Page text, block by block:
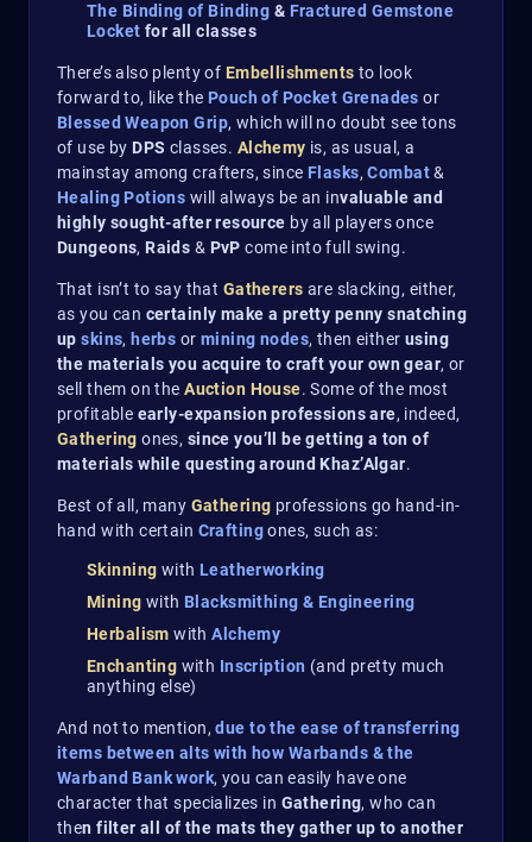
The Binding of Binding & Fractured Gemstone
Locket for all classes
There’s also plenty of Embellishments to look
forward to, like the Pouch of Pocket Grenades or
Blessed Weapon Grip, which will no doubt see tons
of use by DPS classes. Alchemy is, as usual, a
mainstay among crafters, since Flasks,Combat&
Healing Potions will always be an invaluable and
highly sought-after resource by all players once
Dungeons, Raids & PvP come into full swing.
That isn’t to say that Gatherers are slacking, either,
as you can certainly make a pretty penny snatching
upskins, herbs ormining nodes, then either using
the materials you acquire to craft your own gear, or
sell them on the Auction House. Some of the most
profitable early-expansion professions are, indeed,
Gatheringones, since you’ll be getting a ton of
materials while questing around Khaz’Algar.
Best of all, many Gathering professions go hand-in-
hand with certain Craftingones, such as:
Skinning with Leatherworking
Mining with Blacksmithing & Engineering
HerbalismwithAlchemy
Enchanting with Inscription (and pretty much
anything else)
And not to mention,due to the ease of transferring
items between alts with how Warbands & the
Warband Bank work, you can easily have one
character that specializes in Gathering, who can
then filter all of the mats they gather up to another